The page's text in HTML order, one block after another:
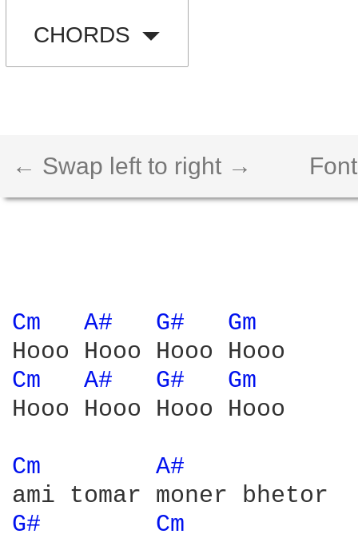
CHORDS
← Swap left to right →
Cm A# G#
Gm
Cm
A# G#
Gm
Hooo Hooo Hooo Hooo
Cm
A#
G#
Cm